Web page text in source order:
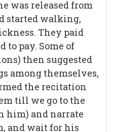
was released from
started walking,
They paid
to pay. Some of
then suggested
among themselves,
the recitation
till we go to the
him) and narrate
and wait for his